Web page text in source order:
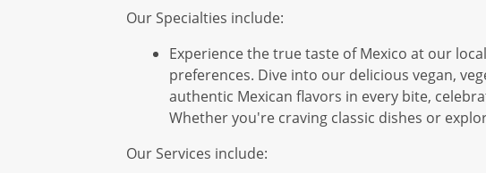
Our Specialties include:
Experience the true taste of Mexico at our
preferences. Dive into our delicious vegan,
authentic Mexican flavors in every bite,
Whether you're craving classic dishes or
Our Services include: